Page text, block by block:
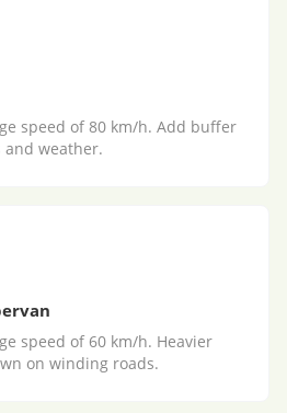
speed of 80 km/h. Add buffer
weather.
speed of 60 km/h. Heavier
on winding roads.